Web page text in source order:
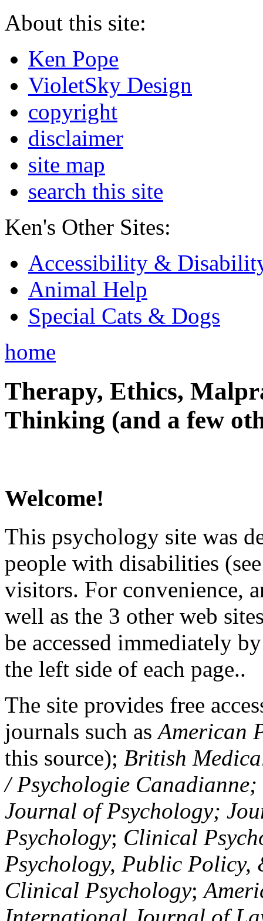
About this site:
Ken Pope
VioletSky Design
copyright
disclaimer
site map
search this site
Ken's Other Sites:
Accessibility &
Animal Help
Special Cats & Dogs
home
Therapy, Ethics,
Thinking (and a few
Welcome!
This psychology site was
people with disabilities
visitors. For convenience,
well as the 3 other web
be accessed immediately
the left side of each page..
The site provides free
journals such asAmerican
this source); British
/ Psychologie
Journal of Psychology;
Psychology; Clinical
Psychology, Public Policy,
Clinical Psychology;